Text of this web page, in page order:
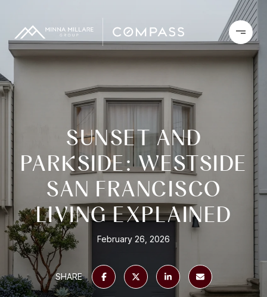
SUNSET AND
PARKSIDE: WESTSIDE
SAN FRANCISCO
LIVING EXPLAINED
February 26, 2026
SHARE